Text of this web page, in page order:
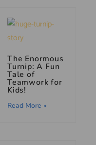
The Enormous
Turnip: A Fun
Tale of
Teamwork for
Kids!
Read More »